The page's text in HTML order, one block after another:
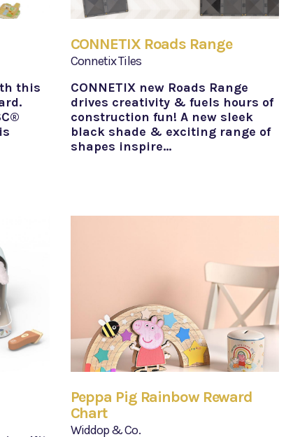
this
CONNETIX Roads Range
Connetix Tiles
CONNETIX new Roads Range
drives creativity & fuels hours of
construction fun! A new sleek
black shade & exciting range of
shapes inspire…
Peppa Pig Rainbow Reward
Chart
Widdop & Co.